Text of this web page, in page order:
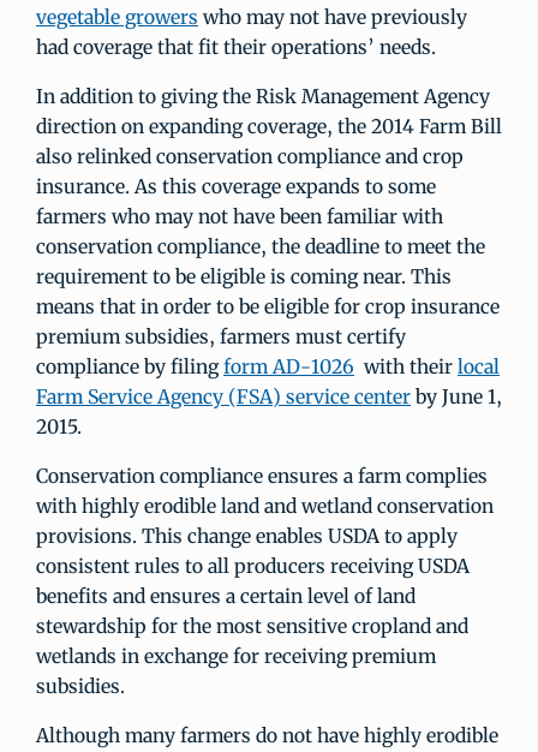
vegetable growers who may not have previously
had coverage that fit their operations’ needs.
In addition to giving the Risk Management Agency
direction on expanding coverage, the 2014 Farm Bill
also relinked conservation compliance and crop
insurance. As this coverage expands to some
farmers who may not have been familiar with
conservation compliance, the deadline to meet the
requirement to be eligible is coming near. This
means that in order to be eligible for crop insurance
premium subsidies, farmers must certify
compliance by filingform AD-1026 with their local
Farm Service Agency (FSA) service center by June 1,
2015.
Conservation compliance ensures a farm complies
with highly erodible land and wetland conservation
provisions. This change enables USDA to apply
consistent rules to all producers receiving USDA
benefits and ensures a certain level of land
stewardship for the most sensitive cropland and
wetlands in exchange for receiving premium
subsidies.
Although many farmers do not have highly erodible